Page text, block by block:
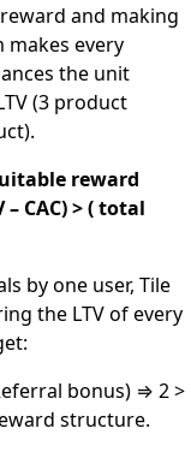
and making
makes every
the unit
(3 product
reward
CAC) > ( total
by one user, Tile
the LTV of every
bonus) ⇒ 2 >
structure.